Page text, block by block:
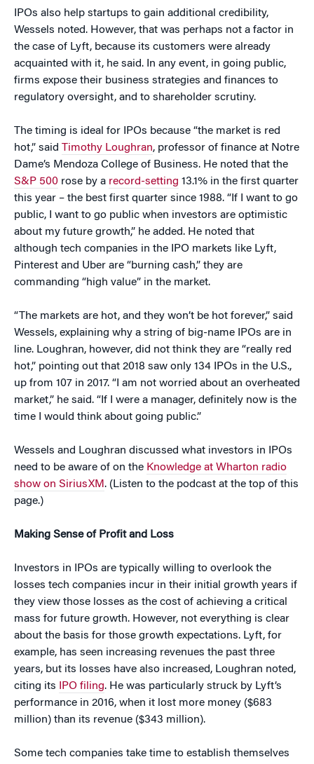
IPOs also help startups to gain additional credibility,
Wessels noted. However, that was perhaps not a factor in
the case of Lyft, because its customers were already
acquainted with it, he said. In any event, in going public,
firms expose their business strategies and finances to
regulatory oversight, and to shareholder scrutiny.
The timing is ideal for IPOs because “the market is red
hot,” said Timothy Loughran, professor of finance at Notre
Dame’s Mendoza College of Business. He noted that the
S&P 500 rose by a record-setting 13.1% in the first quarter
this year – the best first quarter since 1988. “If I want to go
public, I want to go public when investors are optimistic
about my future growth,” he added. He noted that
although tech companies in the IPO markets like Lyft,
Pinterest and Uber are “burning cash,” they are
commanding “high value” in the market.
“The markets are hot, and they won’t be hot forever,” said
Wessels, explaining why a string of big-name IPOs are in
line. Loughran, however, did not think they are “really red
hot,” pointing out that 2018 saw only 134 IPOs in the U.S.,
up from 107 in 2017. “I am not worried about an overheated
market,” he said. “If I were a manager, definitely now is the
time I would think about going public.”
Wessels and Loughran discussed what investors in IPOs
need to be aware of on the Knowledge at Wharton radio
show on SiriusXM. (Listen to the podcast at the top of this
page.)
Making Sense of Profit and Loss
Investors in IPOs are typically willing to overlook the
losses tech companies incur in their initial growth years if
they view those losses as the cost of achieving a critical
mass for future growth. However, not everything is clear
about the basis for those growth expectations. Lyft, for
example, has seen increasing revenues the past three
years, but its losses have also increased, Loughran noted,
citing its
IPO filing. He was particularly struck by Lyft’s
performance in 2016, when it lost more money ($683
million) than its revenue ($343 million).
Some tech companies take time to establish themselves